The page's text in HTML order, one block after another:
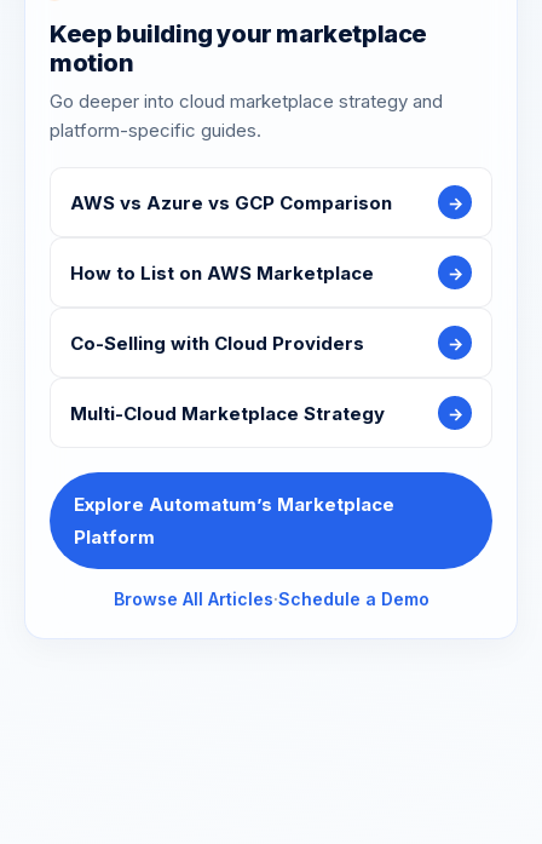
Keep building your marketplace
motion
Go deeper into cloud marketplace strategy and
platform-specific guides.
AWS vs Azure vs GCP Comparison →
How to List on AWS Marketplace →
Co-Selling with Cloud Providers →
Multi-Cloud Marketplace Strategy →
Explore Automatum’s Marketplace
Platform
Browse All Articles·Schedule a Demo